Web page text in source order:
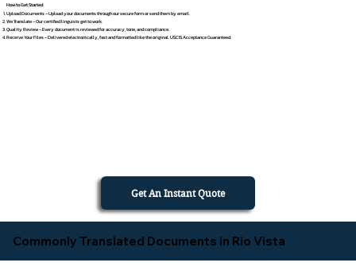
How to Get Started
Upload Documents – Upload your documents through our secure form or send them by email.
We Translate – Our certified linguists get to work.
Quality Review – Every document is reviewed for accuracy, tone, and compliance.
Receive Your Files – Delivered electronically, fast and formatted like the original. USCIS Acceptance Guaranteed.
Get An Instant Quote
Commonly Translated Documents in Rio Vista